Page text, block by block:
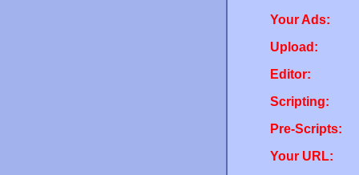
Your Ads:
Upload:
Editor:
Scripting:
Pre-Scripts:
Your URL: